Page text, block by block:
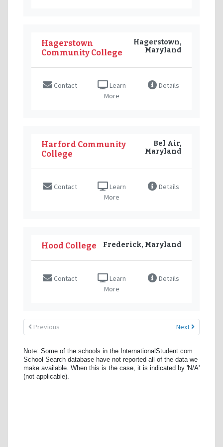
Hagerstown
Community College
Hagerstown,
Maryland
Contact
Learn
More
Details
Harford Community
College
Bel Air,
Maryland
Contact
Learn
More
Details
Hood College Frederick, Maryland
Contact
Learn
More
Details
Previous Next
Note: Some of the schools in the InternationalStudent.com
School Search database have not reported all of the data we
make available. When this is the case, it is indicated by 'N/A'
(not applicable).